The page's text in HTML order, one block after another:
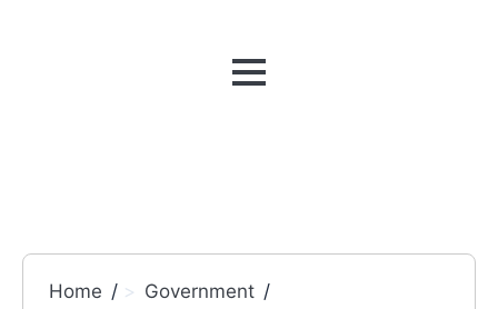
MENU
Home
Government